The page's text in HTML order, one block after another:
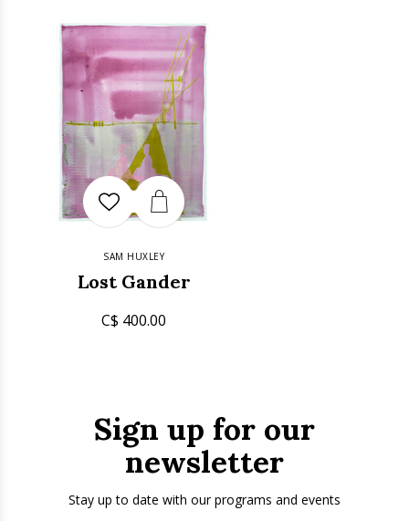
SAM HUXLEY
Lost Gander
C$ 400.00
Sign up for our
newsletter
Stay up to date with our programs and events